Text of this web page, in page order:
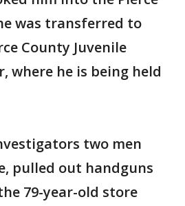
was transferred to
County Juvenile
where he is being held
two men
pulled out handguns
79-year-old store